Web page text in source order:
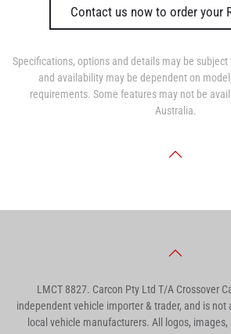
Contact us now to order your
Specifications, options and details may be
and availability may be dependent on
requirements. Some features may not be
Australia.
LMCT 8827. Carcon Pty Ltd T/A Crossover
independent vehicle importer & trader, and is not
local vehicle manufacturers. All logos,